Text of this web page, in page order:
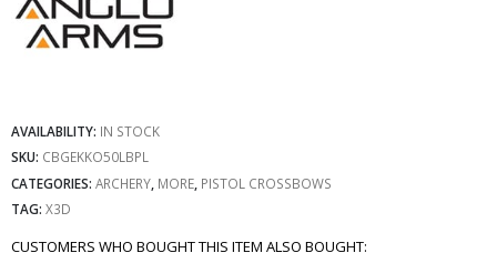
AVAILABILITY: IN STOCK
SKU: CBGEKKO50LBPL
CATEGORIES: ARCHERY MORE PISTOL CROSSBOWS
TAG: X3D
CUSTOMERS WHO BOUGHT THIS ITEM ALSO BOUGHT: